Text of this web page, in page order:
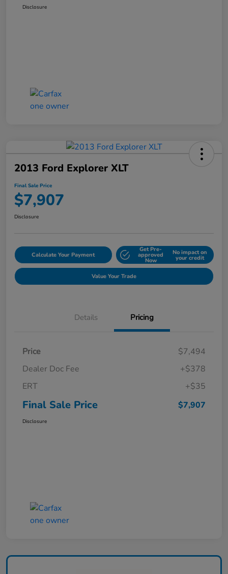
Disclosure
2013 Ford Explorer XLT
Final Sale Price
$7,907
Disclosure
Calculate Your Payment
Get Pre-
approved
Now
No impact on
your credit
Value Your Trade
Details Pricing
Price
$7,494
Dealer Doc Fee
+$378
ERT
+$35
Final Sale Price $7,907
Disclosure